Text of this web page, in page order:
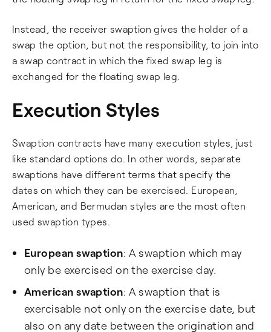
Instead, the receiver swaption gives the holder of a
swap the option, but not the responsibility, to join into
a swap contract in which the fixed swap leg is
exchanged for the floating swap leg.
Execution Styles
Swaption contracts have many execution styles, just
like standard options do. In other words, separate
swaptions have different terms that specify the
dates on which they can be exercised. European,
American, and Bermudan styles are the most often
used swaption types.
European swaption: A swaption which may
only be exercised on the exercise day.
American swaption: A swaption that is
exercisable not only on the exercise date, but
also on any date between the origination and